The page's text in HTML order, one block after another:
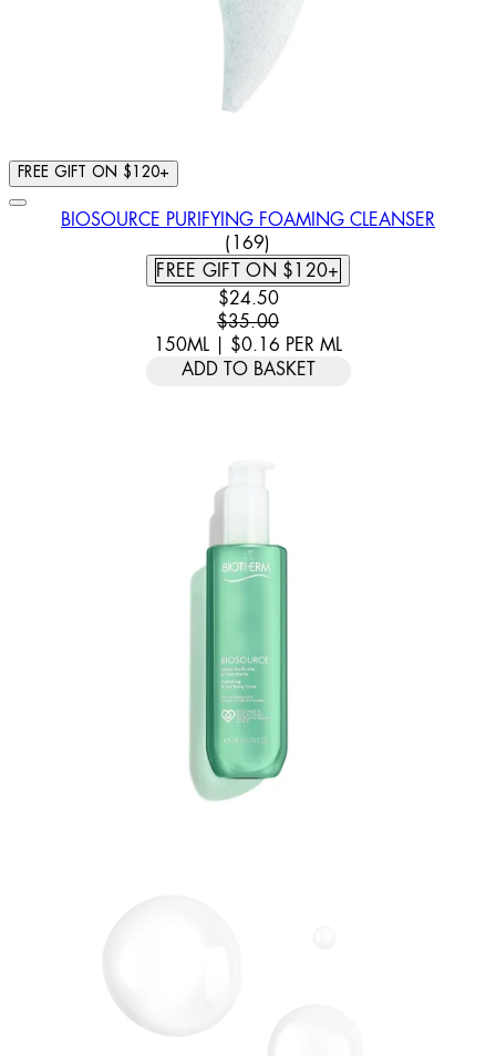
FREE GIFT ON $120+
BIOSOURCE PURIFYING FOAMING CLEANSER
4.79 STAR RATING BASED
(169)
FREE GIFT ON $120+
CURRENT PRICE: $24.50.
$24.50
$35.00
150ML | $0.16 PER ML
ADD TO BASKET